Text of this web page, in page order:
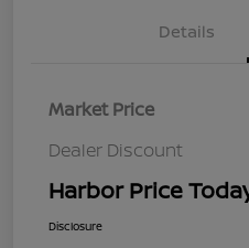
Details
Market Price
Dealer Discount
Harbor Price
Disclosure